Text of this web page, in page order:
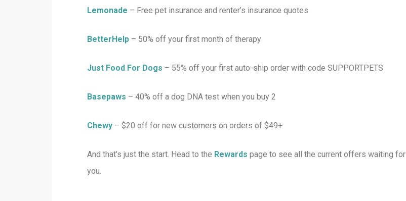
Lemonade – Free pet insurance and renter’s insurance quotes
BetterHelp – 50% off your first month of therapy
Just Food For Dogs – 55% off your first auto-ship order with code SUPPORTPETS
Basepaws – 40% off a dog DNA test when you buy 2
Chewy – $20 off for new customers on orders of $49+
And that’s just the start. Head to the Rewards page to see all the current offers waiting for
you.